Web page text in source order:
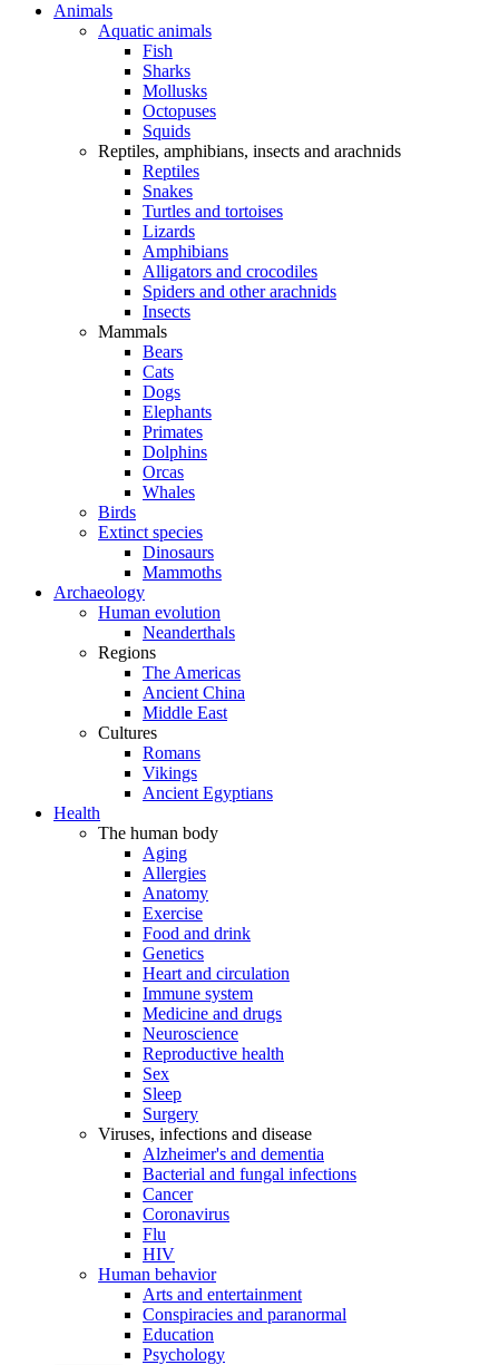
Animals
Aquatic animals
Fish
Sharks
Mollusks
Octopuses
Squids
Reptiles, amphibians, insects and arachnids
Reptiles
Snakes
Turtles and tortoises
Lizards
Amphibians
Alligators and crocodiles
Spiders and other arachnids
Insects
Mammals
Bears
Cats
Dogs
Elephants
Primates
Dolphins
Orcas
Whales
Birds
Extinct species
Dinosaurs
Mammoths
Archaeology
Human evolution
Neanderthals
Regions
The Americas
Ancient China
Middle East
Cultures
Romans
Vikings
Ancient Egyptians
Health
The human body
Aging
Allergies
Anatomy
Exercise
Food and drink
Genetics
Heart and circulation
Immune system
Medicine and drugs
Neuroscience
Reproductive health
Sex
Sleep
Surgery
Viruses, infections and disease
Alzheimer's and dementia
Bacterial and fungal infections
Cancer
Coronavirus
Flu
HIV
Human behavior
Arts and entertainment
Conspiracies and paranormal
Education
Psychology